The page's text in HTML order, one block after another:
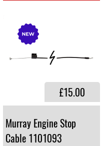
Murray Engine Stop
Cable 1101093
£15.00